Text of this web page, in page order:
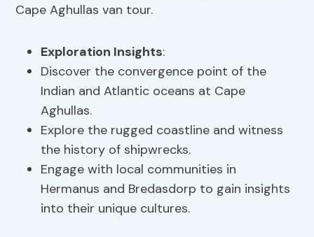
Cape Aghullas van tour.
Exploration Insights:
Discover the convergence point of the
Indian and Atlantic oceans at Cape
Aghullas.
Explore the rugged coastline and witness
the history of shipwrecks.
Engage with local communities in
Hermanus and Bredasdorp to gain insights
into their unique cultures.